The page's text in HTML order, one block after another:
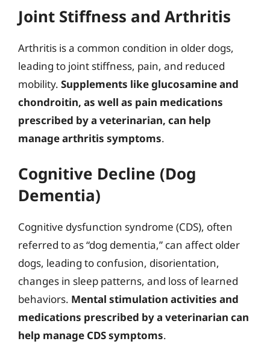
Joint Stiffness and Arthritis
Arthritis is a common condition in older dogs,
leading to joint stiffness, pain, and reduced
mobility. Supplements like glucosamine and
chondroitin, as well as pain medications
prescribed by a veterinarian, can help
manage arthritis symptoms.
Cognitive Decline (Dog
Dementia)
Cognitive dysfunction syndrome (CDS), often
referred to as “dog dementia,” can affect older
dogs, leading to confusion, disorientation,
changes in sleep patterns, and loss of learned
behaviors. Mental stimulation activities and
medications prescribed by a veterinarian can
help manage CDS symptoms.